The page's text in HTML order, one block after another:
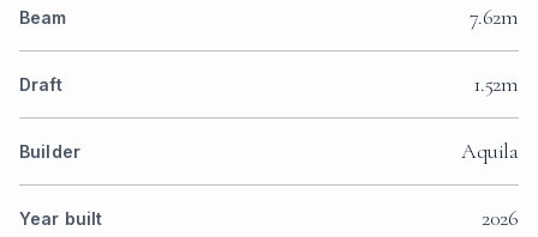
Beam 7.62m
Draft 1.52m
Builder Aquila
Year built 2026